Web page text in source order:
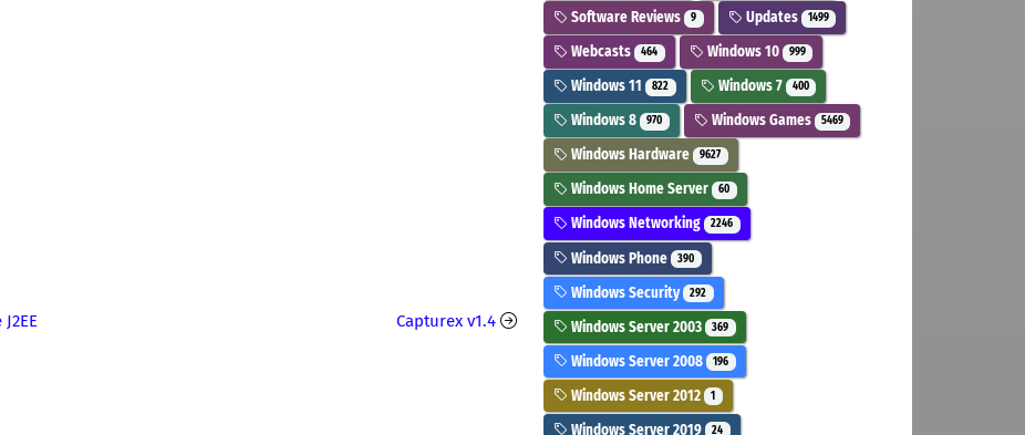
Capturex v1.4
Software Reviews 9 Updates 1499
Webcasts 464 Windows 10 999
Windows 11 822 Windows 7 400
Windows 8 970 Windows Games 5469
Windows Hardware 9627
Windows Home Server 60
Windows Networking 2246
Windows Phone 390
Windows Security 292
Windows Server 2003 369
Windows Server 2008 196
Windows Server 2012 1
Windows Server 2019 24